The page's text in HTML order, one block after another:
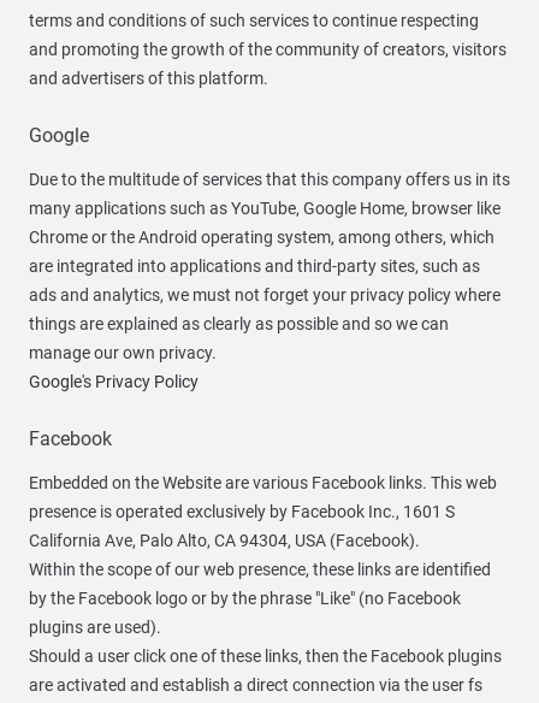
terms and conditions of such services to continue respecting
and promoting the growth of the community of creators, visitors
and advertisers of this platform.
Google
Due to the multitude of services that this company offers us in its
many applications such as YouTube, Google Home, browser like
Chrome or the Android operating system, among others, which
are integrated into applications and third-party sites, such as
ads and analytics, we must not forget your privacy policy where
things are explained as clearly as possible and so we can
manage our own privacy.
Google's Privacy Policy
Facebook
Embedded on the Website are various Facebook links. This web
presence is operated exclusively by Facebook Inc., 1601 S
California Ave, Palo Alto, CA 94304, USA (Facebook).
Within the scope of our web presence, these links are identified
by the Facebook logo or by the phrase "Like" (no Facebook
plugins are used).
Should a user click one of these links, then the Facebook plugins
are activated and establish a direct connection via the user fs